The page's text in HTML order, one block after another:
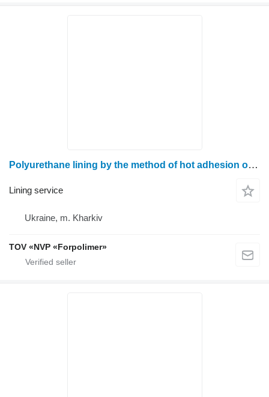
Polyurethane lining by the method of hot adhesion of gravity pipes
Lining service
Ukraine, m. Kharkiv
TOV «NVP «Forpolimer»